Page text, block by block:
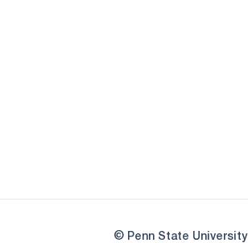
© Penn State University